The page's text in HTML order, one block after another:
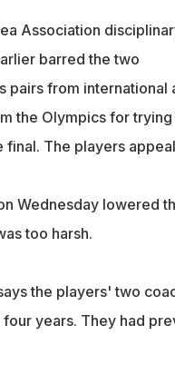
Association
barred the two
pairs from
the Olympics for
final. The players
Wednesday lowered
too harsh.
the players' two
years. They had